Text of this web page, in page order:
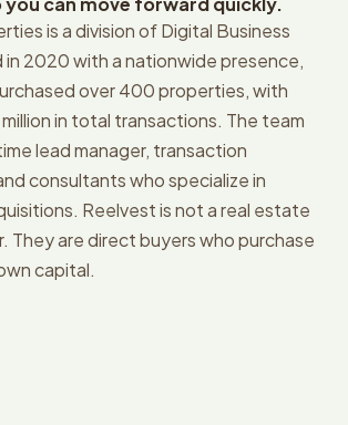
is a division of Digital Business
in 2020 with a nationwide presence,
over 400 properties, with
in total transactions. The team
lead manager, transaction
consultants who specialize in
Reelvest is not a real estate
They are direct buyers who purchase
capital.